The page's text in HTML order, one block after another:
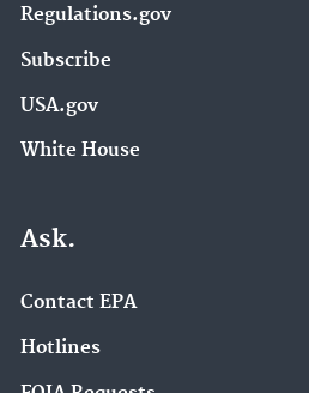
Regulations.gov
Subscribe
USA.gov
White House
Ask.
Contact EPA
Hotlines